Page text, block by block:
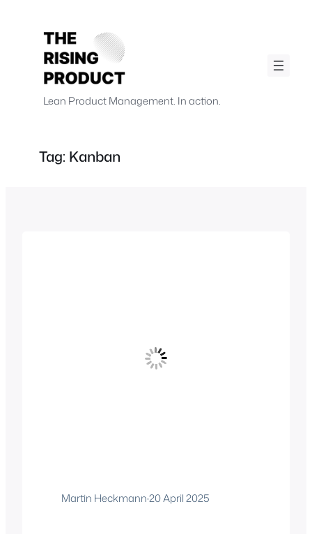
content
Lean Product Management. In action.
Tag: Kanban
Martin Heckmann·20 April 2025